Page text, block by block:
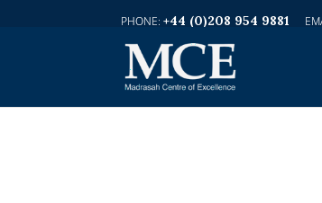
+44 (0)208 954 9881